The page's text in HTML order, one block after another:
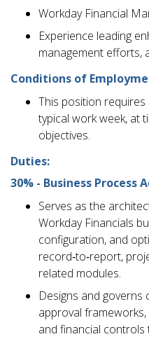
Workday Financial
Experience leading
management efforts,
Conditions of
This position
typical work week, at
objectives.
Duties:
30% - Business
Serves as the
Workday Financials
configuration, and
record‑to‑report,
related modules.
Designs and governs
approval
and financial